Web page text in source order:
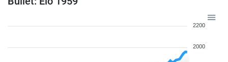
2200
2000